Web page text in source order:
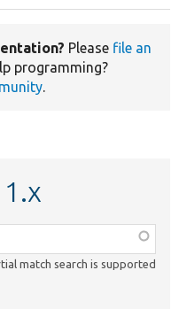
Please file an
programming?
.
match search is supported